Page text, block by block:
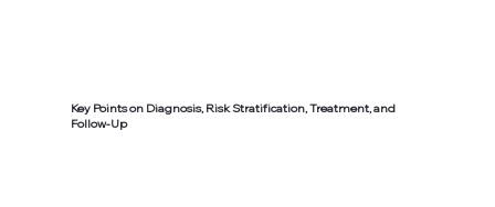
Key Points on Diagnosis, Risk Stratification, Treatment, and
Follow-Up